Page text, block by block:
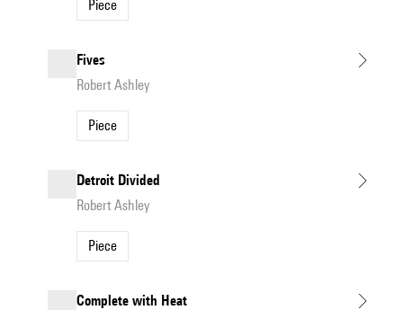
Piece
Fives
Robert Ashley
Piece
Detroit Divided
Robert Ashley
Piece
Complete with Heat